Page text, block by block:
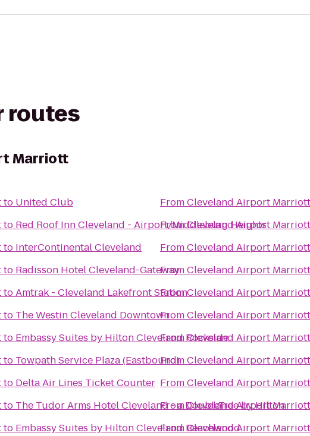
routes
Marriott
to United Club
to Red Roof Inn Cleveland - Airport/Middleburg Heights
to InterContinental Cleveland
to Radisson Hotel Cleveland-Gateway
toAmtrak - Cleveland Lakefront Station
to The Westin Cleveland Downtown
to Embassy Suites by Hilton Cleveland Rockside
to Towpath Service Plaza (Eastbound)
to Delta Air Lines Ticket Counter
to The Tudor Arms Hotel Cleveland - a DoubleTree by Hilton
to Embassy Suites by Hilton Cleveland Beachwood
FromCleveland Airport Marriott
FromCleveland Airport Marriott
FromCleveland Airport Marriott
FromCleveland Airport Marriott
FromCleveland Airport Marriott
FromCleveland Airport Marriott
FromCleveland Airport Marriott
FromCleveland Airport Marriott
FromCleveland Airport Marriott
FromCleveland Airport Marriott
FromCleveland Airport Marriott